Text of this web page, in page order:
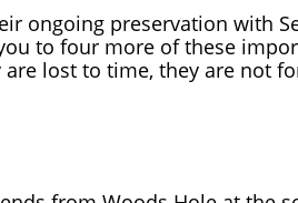
ongoing preservation with
to four more of these
lost to time, they are not